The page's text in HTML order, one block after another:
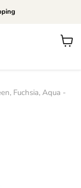
View
Fuchsia, Aqua -